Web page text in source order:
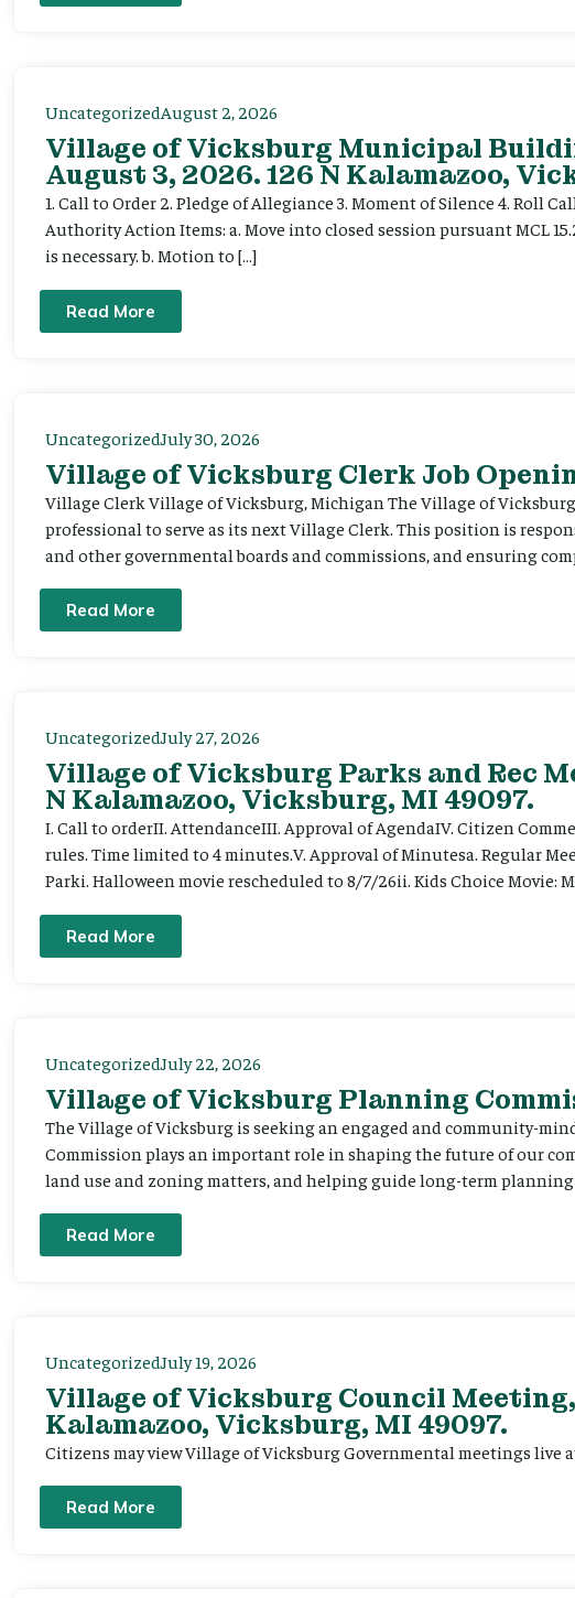
UncategorizedAugust 2, 2026
Village of Vicksburg Municipal
August 3, 2026. 126 N Kalamazoo,
1. Call to Order 2. Pledge of Allegiance 3. Moment of Silence 4. Roll
Authority Action Items: a. Move into closed session pursuant MCL
is necessary. b. Motion to […]
Read More
UncategorizedJuly 30, 2026
Village of Vicksburg Clerk Job
Village Clerk Village of Vicksburg, Michigan The Village of
professional to serve as its next Village Clerk. This position is
and other governmental boards and commissions, and ensuring
Read More
UncategorizedJuly 27, 2026
Village of Vicksburg Parks and Rec
N Kalamazoo, Vicksburg, MI 49097.
I. Call to orderII. AttendanceIII. Approval of AgendaIV. Citizen
rules. Time limited to 4 minutes.V. Approval of Minutesa. Regular
Parki. Halloween movie rescheduled to 8/7/26ii. Kids Choice Movie:
Read More
UncategorizedJuly 22, 2026
Village of Vicksburg Planning
The Village of Vicksburg is seeking an engaged and community-
Commission plays an important role in shaping the future of our
land use and zoning matters, and helping guide long-term
Read More
UncategorizedJuly 19, 2026
Village of Vicksburg Council Meeting,
Kalamazoo, Vicksburg, MI 49097.
Citizens may view Village of Vicksburg Governmental meetings
Read More